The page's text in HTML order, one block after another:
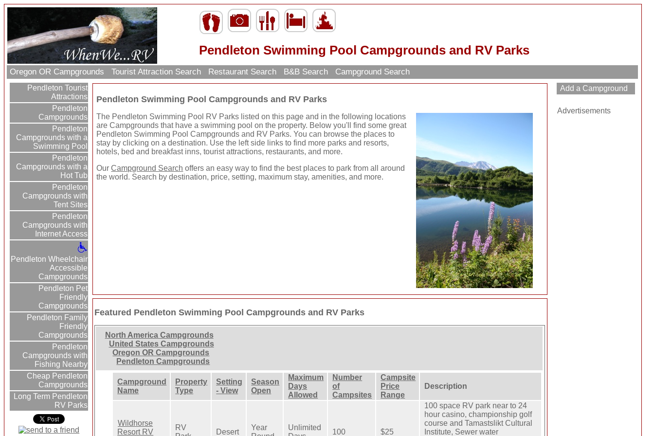
Pendleton Swimming Pool Campgrounds and RV Parks
Oregon OR Campgrounds Tourist Attraction Search Restaurant Search B&B Search Campground Search
Pendleton Tourist
Attractions
Pendleton
Campgrounds
Pendleton
Campgrounds with a
Swimming Pool
Pendleton
Campgrounds with a
Hot Tub
Pendleton
Campgrounds with
Tent Sites
Pendleton
Campgrounds with
Internet Access
Pendleton Wheelchair
Accessible
Campgrounds
Pendleton Pet
Friendly
Campgrounds
Pendleton Family
Friendly
Campgrounds
Pendleton
Campgrounds with
Fishing Nearby
Cheap Pendleton
Campgrounds
Long Term Pendleton
RV Parks
Pendleton Swimming Pool Campgrounds and RV Parks
The Pendleton Swimming Pool RV Parks listed on this page and in the following locations
are Campgrounds that have a swimming pool on the property. Below you'll find some great
Pendleton Swimming Pool Campgrounds and RV Parks. You can browse the places to
stay by clicking on a destination. Use the left side links to find more parks and resorts,
hotels, bed and breakfast inns, tourist attractions, restaurants, and more.
OurCampground Search offers an easy way to find the best places to park from all around
the world. Search by destination, price, setting, maximum stay, amenities, and more.
Featured Pendleton Swimming Pool Campgrounds and RV Parks
North America Campgrounds
United States Campgrounds
Oregon OR Campgrounds
Pendleton Campgrounds
Campground
Name
Property
Type
Setting
- View
Season
Open
Maximum
Days
Allowed
Number
of
Campsites
Campsite
Price
Range
Description
Wildhorse
Resort RV
RV
Desert
Year
Unlimited
100 $25
100 space RV park near to 24
hour casino, championship golf
course and Tamastslikt Cultural
Institute, Sewer water
Advertisements